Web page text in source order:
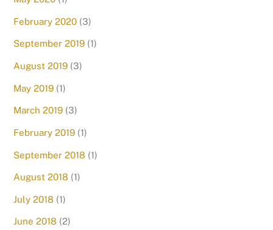
February 2020 (3)
September 2019 (1)
August 2019 (3)
May 2019 (1)
March 2019 (3)
February 2019 (1)
September 2018 (1)
August 2018 (1)
July 2018 (1)
June 2018 (2)